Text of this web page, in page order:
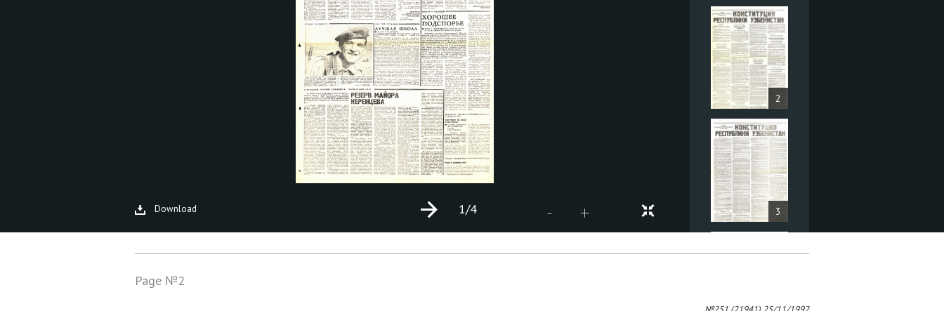
2
3
Download - +
1/4
Page №2